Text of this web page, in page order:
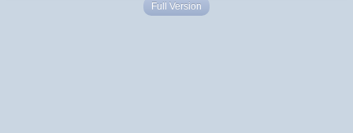
Full Version